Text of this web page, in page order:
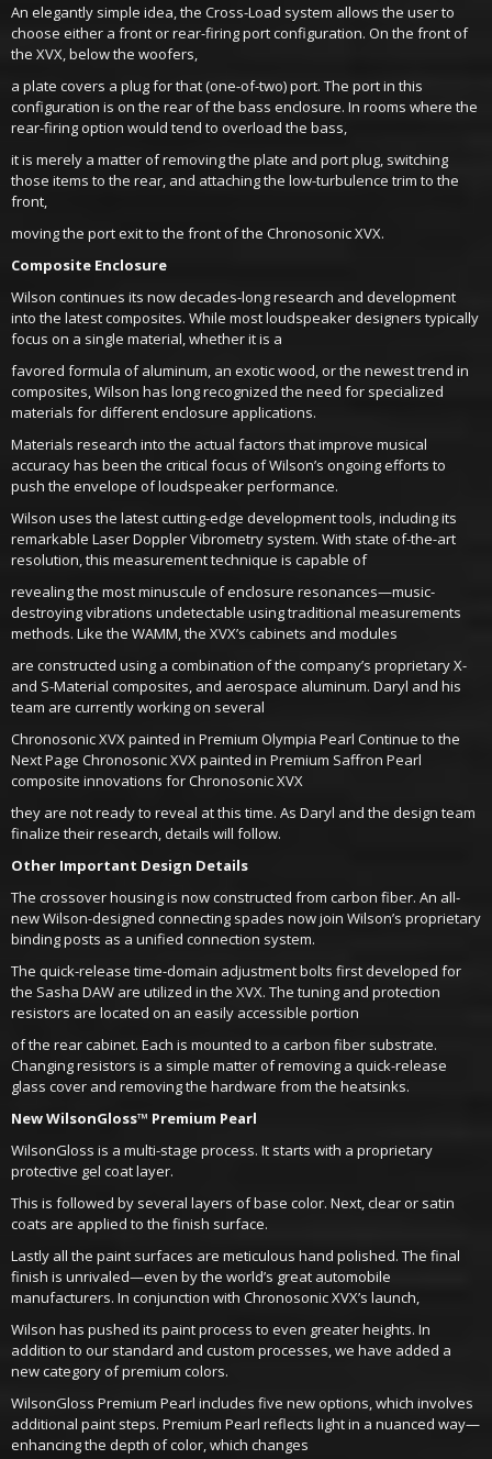
An elegantly simple idea, the Cross-Load system allows the user to
choose either a front or rear-firing port configuration. On the front of
the XVX, below the woofers,
a plate covers a plug for that (one-of-two) port. The port in this
configuration is on the rear of the bass enclosure. In rooms where the
rear-firing option would tend to overload the bass,
it is merely a matter of removing the plate and port plug, switching
those items to the rear, and attaching the low-turbulence trim to the
front,
moving the port exit to the front of the Chronosonic XVX.
Composite Enclosure
Wilson continues its now decades-long research and development
into the latest composites. While most loudspeaker designers typically
focus on a single material, whether it is a
favored formula of aluminum, an exotic wood, or the newest trend in
composites, Wilson has long recognized the need for specialized
materials for different enclosure applications.
Materials research into the actual factors that improve musical
accuracy has been the critical focus of Wilson’s ongoing efforts to
push the envelope of loudspeaker performance.
Wilson uses the latest cutting-edge development tools, including its
remarkable Laser Doppler Vibrometry system. With state of-the-art
resolution, this measurement technique is capable of
revealing the most minuscule of enclosure resonances—music-
destroying vibrations undetectable using traditional measurements
methods. Like the WAMM, the XVX’s cabinets and modules
are constructed using a combination of the company’s proprietary X-
and S-Material composites, and aerospace aluminum. Daryl and his
team are currently working on several
Chronosonic XVX painted in Premium Olympia Pearl Continue to the
Next Page Chronosonic XVX painted in Premium Saffron Pearl
composite innovations for Chronosonic XVX
they are not ready to reveal at this time. As Daryl and the design team
finalize their research, details will follow.
Other Important Design Details
The crossover housing is now constructed from carbon fiber. An all-
new Wilson-designed connecting spades now join Wilson’s proprietary
binding posts as a unified connection system.
The quick-release time-domain adjustment bolts first developed for
the Sasha DAW are utilized in the XVX. The tuning and protection
resistors are located on an easily accessible portion
of the rear cabinet. Each is mounted to a carbon fiber substrate.
Changing resistors is a simple matter of removing a quick-release
glass cover and removing the hardware from the heatsinks.
New WilsonGloss™ Premium Pearl
WilsonGloss is a multi-stage process. It starts with a proprietary
protective gel coat layer.
This is followed by several layers of base color. Next, clear or satin
coats are applied to the finish surface.
Lastly all the paint surfaces are meticulous hand polished. The final
finish is unrivaled—even by the world’s great automobile
manufacturers. In conjunction with Chronosonic XVX’s launch,
Wilson has pushed its paint process to even greater heights. In
addition to our standard and custom processes, we have added a
new category of premium colors.
WilsonGloss Premium Pearl includes five new options, which involves
additional paint steps. Premium Pearl reflects light in a nuanced way—
enhancing the depth of color, which changes